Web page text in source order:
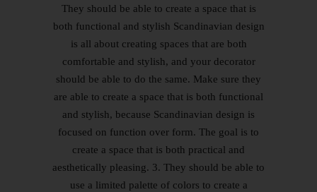
They should be able to create a space that is
both functional and stylish Scandinavian design
is all about creating spaces that are both
comfortable and stylish, and your decorator
should be able to do the same. Make sure they
are able to create a space that is both functional
and stylish, because Scandinavian design is
focused on function over form. The goal is to
create a space that is both practical and
aesthetically pleasing. 3. They should be able to
use a limited palette of colors to create a